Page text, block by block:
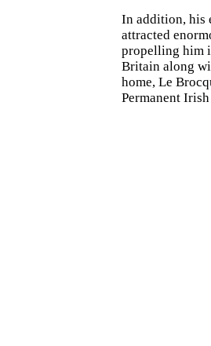
In addition, his
attracted
propelling him
Britain along
home, Le
Permanent